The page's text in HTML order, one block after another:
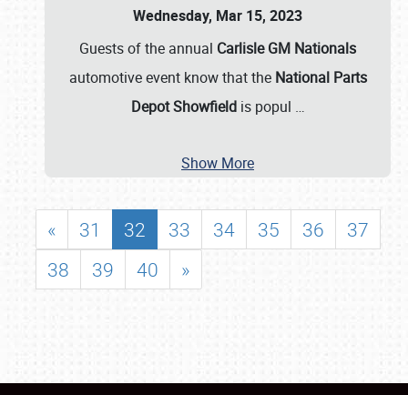
Wednesday, Mar 15, 2023
Guests of the annual Carlisle GM Nationals
automotive event know that the National Parts
Depot Showfieldis popul …
Show More
« 31 32 33 34 35 36
37
38
39 40 »